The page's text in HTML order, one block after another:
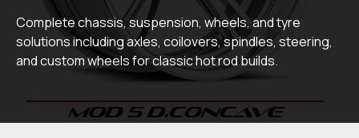
Complete chassis, suspension, wheels, and tyre
solutions including axles, coilovers, spindles, steering,
and custom wheels for classic hot rod builds.